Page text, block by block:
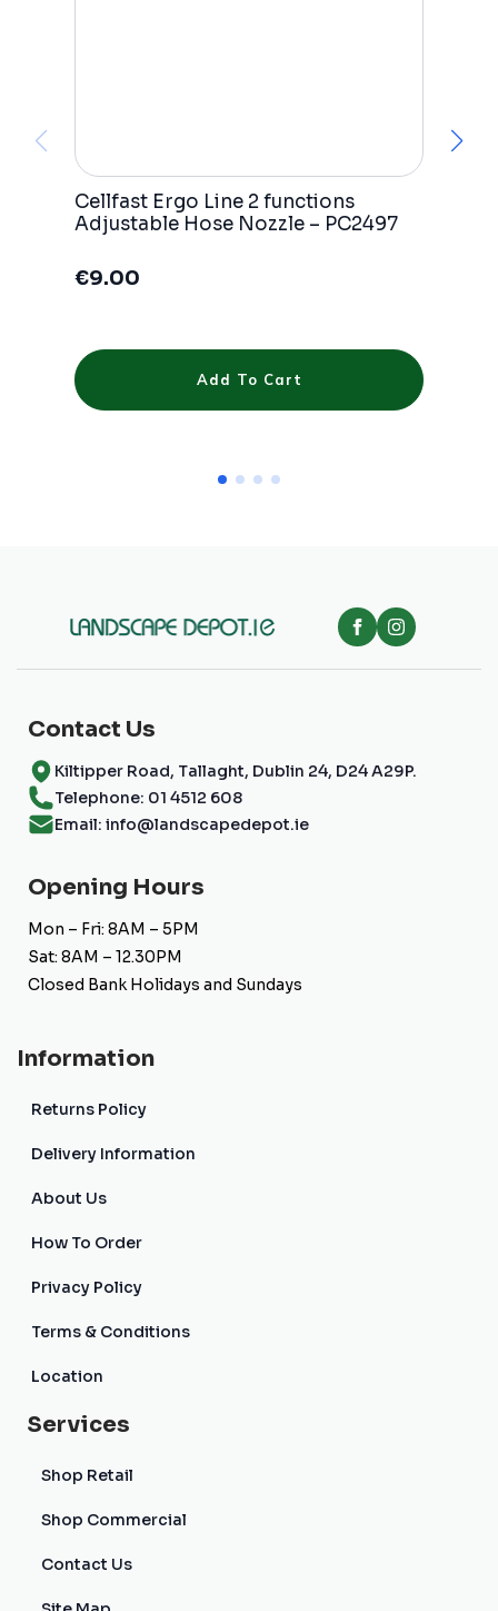
Cellfast Ergo Line 2 functions
Adjustable Hose Nozzle – PC2497
€9.00
Add To Cart
Contact Us
Kiltipper Road, Tallaght, Dublin 24, D24 A29P.
Telephone: 01 4512 608
Email: info@landscapedepot.ie
Opening Hours
Mon – Fri: 8AM – 5PM
Sat: 8AM – 12.30PM
Closed Bank Holidays and Sundays
Information
Returns Policy
Delivery Information
About Us
How To Order
Privacy Policy
Terms & Conditions
Location
Services
Shop Retail
Shop Commercial
Contact Us